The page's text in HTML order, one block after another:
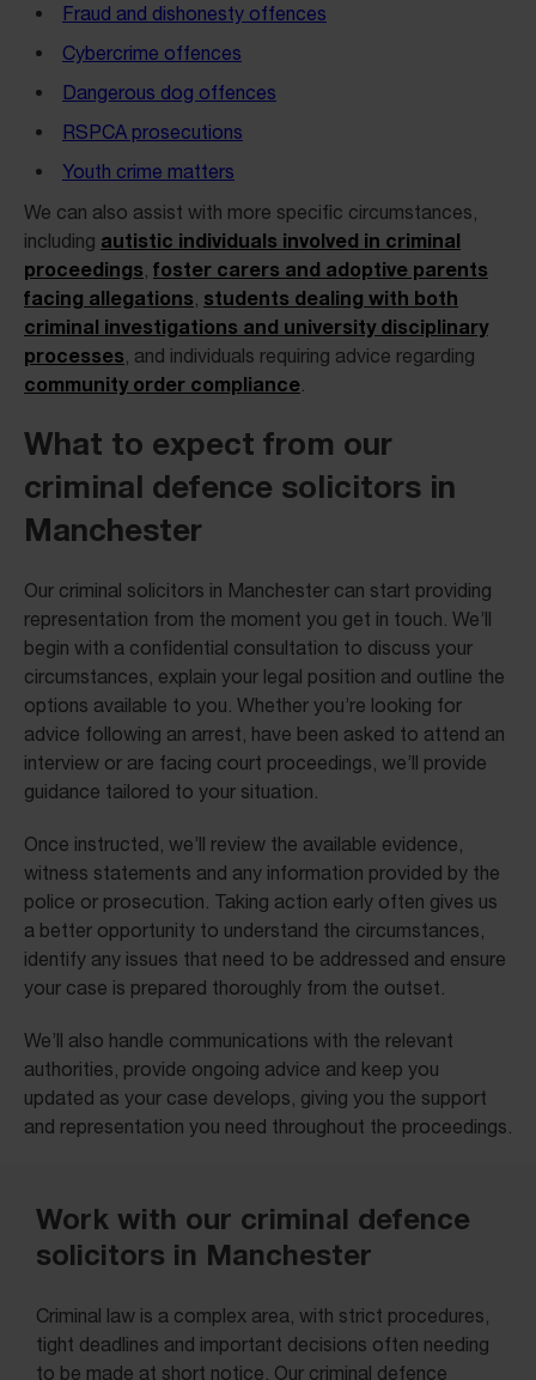
Fraud and dishonesty offences
Cybercrime offences
Dangerous dog offences
RSPCA prosecutions
Youth crime matters
We can also assist with more specific circumstances,
including autistic individuals involved in criminal
proceedings foster carers and adoptive parents
facing allegations students dealing with both
criminal investigations and university disciplinary
processes , and individuals requiring advice regarding
community order compliance
What to expect from our
criminal defence solicitors in
Manchester
Our criminal solicitors in Manchester can start providing
representation from the moment you get in touch. We’ll
begin with a confidential consultation to discuss your
circumstances, explain your legal position and outline the
options available to you. Whether you’re looking for
advice following an arrest, have been asked to attend an
interview or are facing court proceedings, we’ll provide
guidance tailored to your situation.
Once instructed, we’ll review the available evidence,
witness statements and any information provided by the
police or prosecution. Taking action early often gives us
a better opportunity to understand the circumstances,
identify any issues that need to be addressed and ensure
your case is prepared thoroughly from the outset.
We’ll also handle communications with the relevant
authorities, provide ongoing advice and keep you
updated as your case develops, giving you the support
and representation you need throughout the proceedings.
Work with our criminal defence
solicitors in Manchester
Criminal law is a complex area, with strict procedures,
tight deadlines and important decisions often needing
to be made at short notice. Our criminal defence